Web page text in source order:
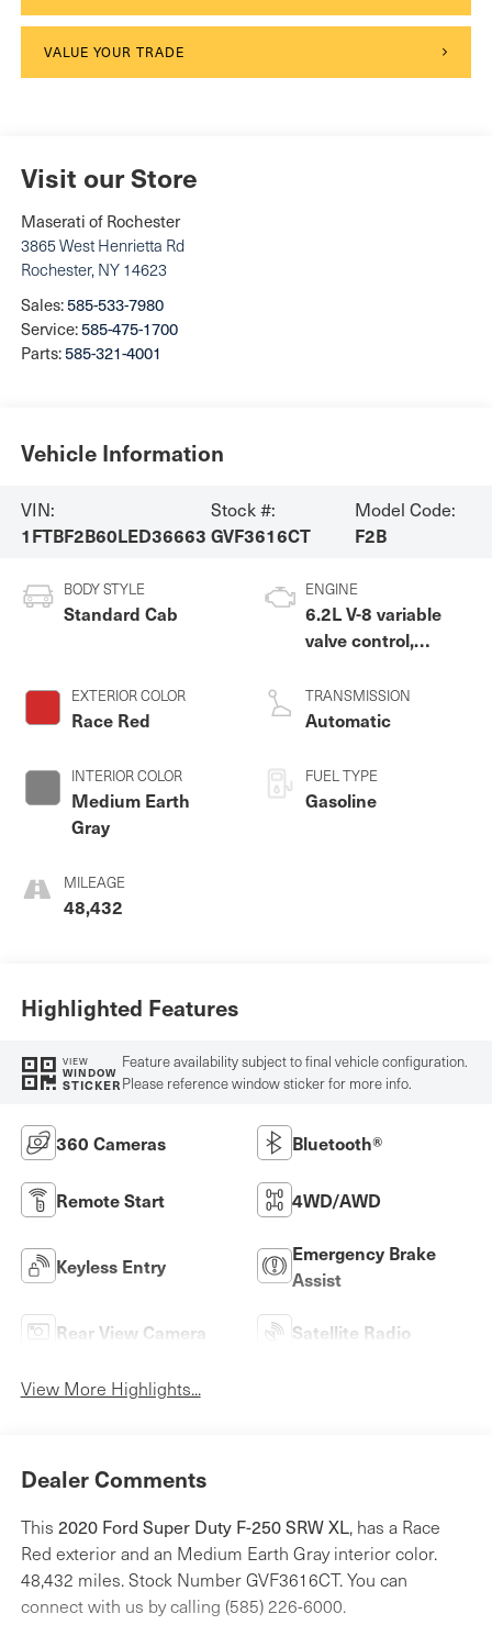
VALUE YOUR TRADE
Visit our Store
Maserati of Rochester
3865 West Henrietta Rd
Rochester, NY 14623
Sales:585-533-7980
Service:585-475-1700
Parts:585-321-4001
Vehicle Information
VIN:
1FTBF2B60LED36663
Stock #:
GVF3616CT
Model Code:
F2B
BODY STYLE
Standard Cab
EXTERIOR COLOR
Race Red
INTERIOR COLOR
Medium Earth
Gray
MILEAGE
48,432
ENGINE
6.2L V-8 variable
valve control,
engine with 385HP
TRANSMISSION
Automatic
FUEL TYPE
Gasoline
Highlighted Features
VIEW
WINDOW
STICKER
Feature availability subject to final vehicle configuration.
Please reference window sticker for more info.
360 Cameras Bluetooth®
Remote Start 4WD/AWD
Keyless Entry
Emergency Brake
Assist
Rear View Camera Satellite Radio
View More Highlights...
Dealer Comments
This 2020 Ford Super Duty F-250 SRW XL, has a Race
Red exterior and an Medium Earth Gray interior color.
48,432 miles. Stock Number GVF3616CT. You can
connect with us by calling (585) 226-6000.